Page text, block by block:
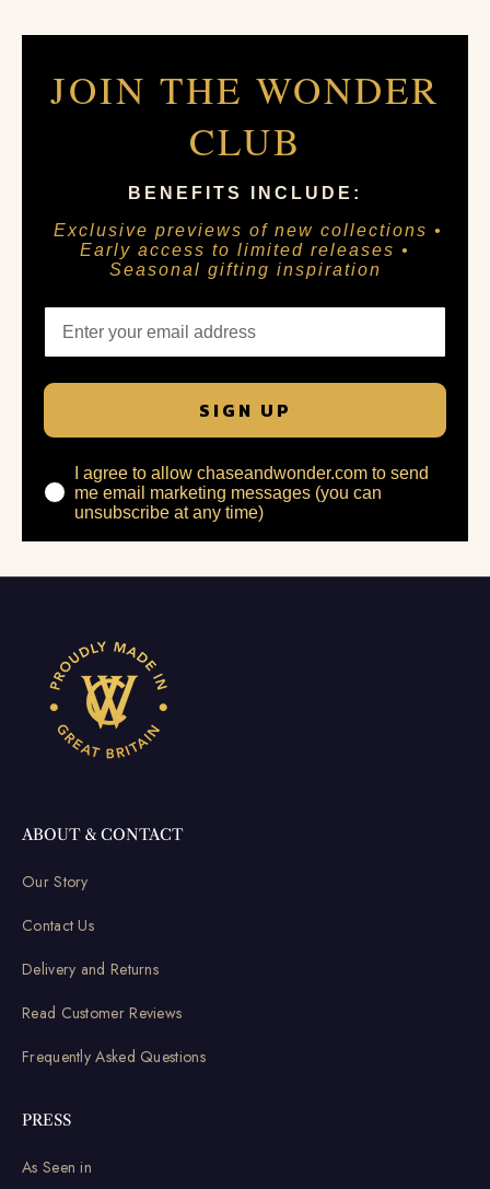
JOIN THE WONDER
CLUB
BENEFITS INCLUDE:
Exclusive previews of new collections •
Early access to limited releases •
Seasonal gifting inspiration
SIGN UP
I agree to allow chaseandwonder.com to send
me email marketing messages (you can
unsubscribe at any time)
ABOUT & CONTACT
Our Story
Contact Us
Delivery and Returns
Read Customer Reviews
Frequently Asked Questions
PRESS
As Seen in